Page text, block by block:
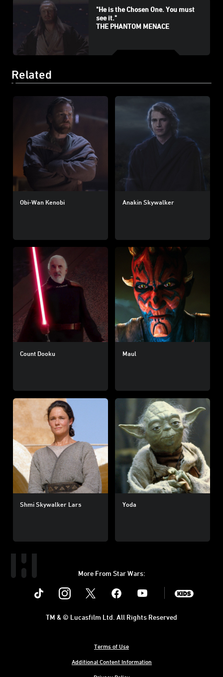
"He is the Chosen One. You must
see it."
THE PHANTOM MENACE
Related
Obi-Wan Kenobi Anakin Skywalker
Count Dooku Maul
Shmi Skywalker Lars Yoda
More From Star Wars:
Instagram Youtube
Terms of Use
Additional Content Information
TM & © Lucasfilm Ltd. All Rights Reserved